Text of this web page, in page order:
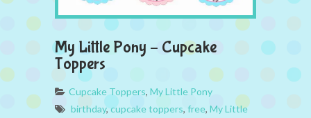
My Little Pony – Cupcake
Toppers
Cupcake Toppers, My Little Pony
birthday,cupcake toppers, free, My Little